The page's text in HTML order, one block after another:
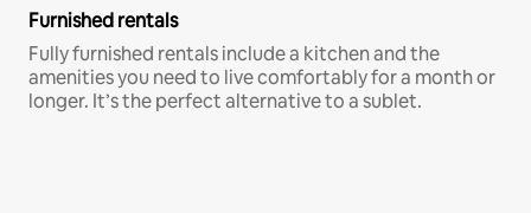
Furnished rentals
Fully furnished rentals include a kitchen and the
amenities you need to live comfortably for a month or
longer. It’s the perfect alternative to a sublet.